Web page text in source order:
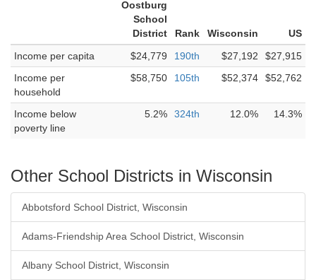
Oostburg
School
District
Rank Wisconsin
US
Income per capita
$24,779 190th $27,192
$27,915
Income per
household
$58,750 105th $52,374 $52,762
Income below
poverty line
5.2% 324th 12.0% 14.3%
Other School Districts in Wisconsin
Abbotsford School District, Wisconsin
Adams-Friendship Area School District, Wisconsin
Albany School District, Wisconsin